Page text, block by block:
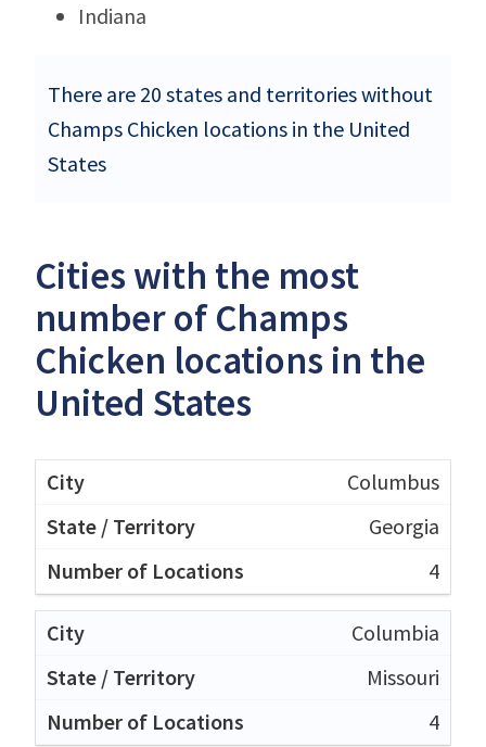
Indiana
There are 20 states and territories without
Champs Chicken locations in the United
States
Cities with the most
number of Champs
Chicken locations in the
United States
Columbus
Georgia
4
Columbia
Missouri
4